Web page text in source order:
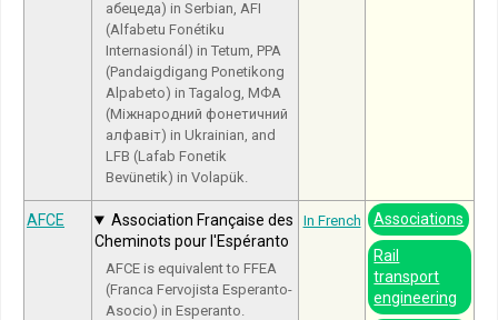
абецеда) in Serbian, AFI
(Alfabetu Fonétiku
Internasionál) in Tetum, PPA
(Pandaigdigang Ponetikong
Alpabeto) in Tagalog, МФА
(Міжнародний фонетичний
алфавіт) in Ukrainian, and
LFB (Lafab Fonetik
Bevünetik) in Volapük.
AFCE
Association Française des
Cheminots pour l'Espéranto
AFCE is equivalent to FFEA
(Franca Fervojista Esperanto-
Asocio) in Esperanto.
In French Associations
Rail
transport
engineering